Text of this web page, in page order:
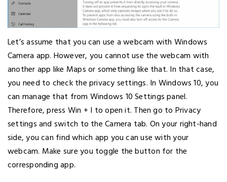
Let’s assume that you can use a webcam with Windows
Camera app. However, you cannot use the webcam with
another app like Maps or something like that. In that case,
you need to check the privacy settings. In Windows 10, you
can manage that from Windows 10 Settings panel.
Therefore, press Win + I to open it. Then go to Privacy
settings and switch to the Camera tab. On your right-hand
side, you can find which app you can use with your
webcam. Make sure you toggle the button for the
corresponding app.